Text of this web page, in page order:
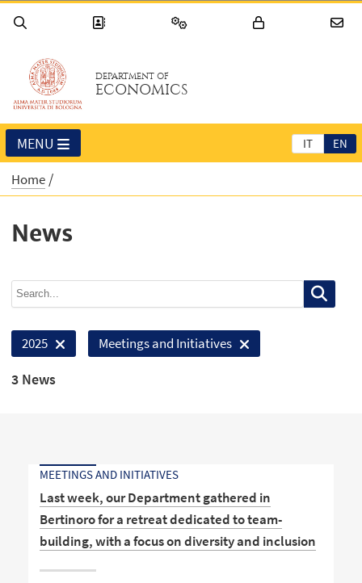
DEPARTMENT OF
ECONOMICS
IT EN
MENU
Home
News
2025 Meetings and Initiatives
3 News
MEETINGS AND INITIATIVES
Last week, our Department gathered in
Bertinoro for a retreat dedicated to team-
building, with a focus on diversity and inclusion